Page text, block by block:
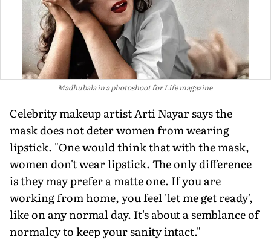
Madhubala in a photoshoot for Life magazine
Celebrity makeup artist Arti Nayar says the
mask does not deter women from wearing
lipstick. "One would think that with the mask,
women don't wear lipstick. The only difference
is they may prefer a matte one. If you are
working from home, you feel 'let me get ready',
like on any normal day. It's about a semblance of
normalcy to keep your sanity intact."